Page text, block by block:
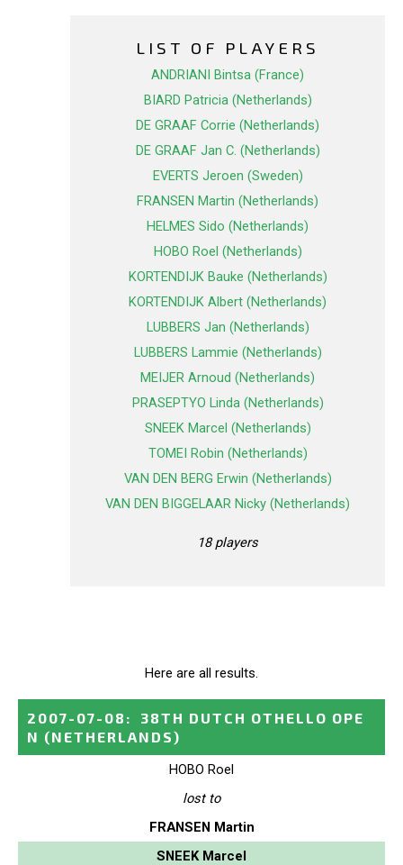
LIST OF PLAYERS
ANDRIANI Bintsa (France)
BIARD Patricia (Netherlands)
DE GRAAF Corrie (Netherlands)
DE GRAAF Jan C. (Netherlands)
EVERTS Jeroen (Sweden)
FRANSEN Martin (Netherlands)
HELMES Sido (Netherlands)
HOBO Roel (Netherlands)
KORTENDIJK Bauke (Netherlands)
KORTENDIJK Albert (Netherlands)
LUBBERS Jan (Netherlands)
LUBBERS Lammie (Netherlands)
MEIJER Arnoud (Netherlands)
PRASEPTYO Linda (Netherlands)
SNEEK Marcel (Netherlands)
TOMEI Robin (Netherlands)
VAN DEN BERG Erwin (Netherlands)
VAN DEN BIGGELAAR Nicky (Netherlands)
18 players
Here are all results.
2007-07-08 :
38TH DUTCH OTHELLO OPE
N (NETHERLANDS)
HOBO Roel
lost to
FRANSEN Martin
SNEEK Marcel